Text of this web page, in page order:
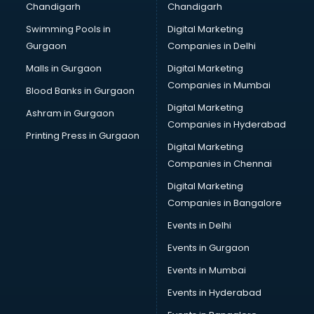
Bullet on Rent services in mohali
Bus on Rent services in mohali
Business Advisory services in mohali
Cab services in mohali
Cab on Rent services in mohali
Cake Delivery services in mohali
Camera on Rent services in mohali
Car Cleaning services in mohali
Car Decorators services in mohali
Car Denting Painting services in mohali
Car driver on Rent services in mohali
Car Insurance Agents services in mohali
Car Rental services in mohali
Car Repair services in mohali
Car Scanning services in mohali
Car Service Center services in mohali
Car Transporters services in mohali
Chandigarh
Swimming Pools in
Gurgaon
Malls in Gurgaon
Blood Banks in Gurgaon
Ashram in Gurgaon
Printing Press in Gurgaon
Chandigarh
Digital Marketing
Companies in Delhi
Digital Marketing
Companies in Mumbai
Digital Marketing
Companies in Hyderabad
Digital Marketing
Companies in Chennai
Digital Marketing
Companies in Bangalore
Events in Delhi
Events in Gurgaon
Events in Mumbai
Events in Hyderabad